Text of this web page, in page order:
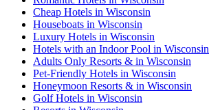
Cheap Hotels in Wisconsin
Houseboats in Wisconsin
Luxury Hotels in Wisconsin
Hotels with an Indoor Pool in Wisconsin
Adults Only Resorts & in Wisconsin
Pet-Friendly Hotels in Wisconsin
Honeymoon Resorts & in Wisconsin
Golf Hotels in Wisconsin